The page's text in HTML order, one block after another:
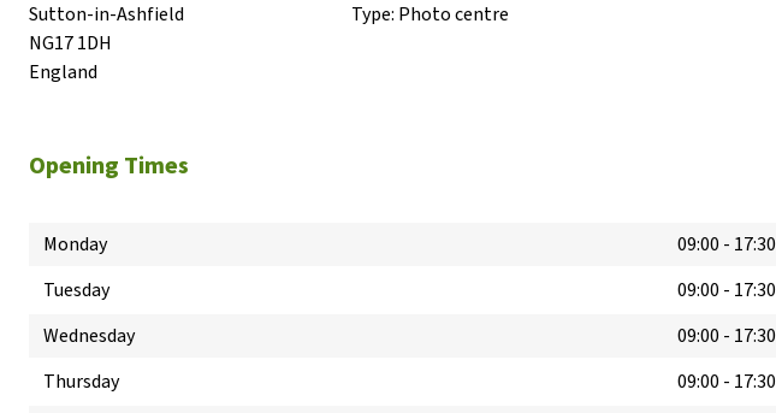
Sutton-in-Ashfield
NG17 1DH
England
Type: Photo centre
Opening Times
Monday 09:00 - 17:30
Tuesday
09:00 - 17:30
Wednesday
09:00 - 17:30
Thursday
09:00 - 17:30